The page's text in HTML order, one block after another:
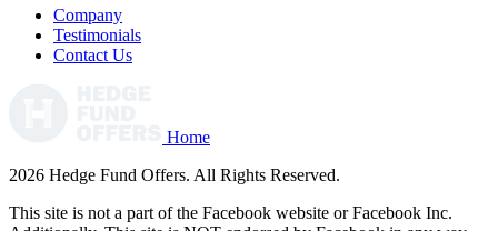
Company
Testimonials
Contact Us
Home
2026 Hedge Fund Offers. All Rights Reserved.
This site is not a part of the Facebook website or Facebook Inc.